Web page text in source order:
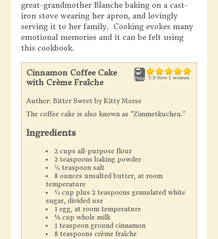
great-grandmother Blanche baking on a cast-
iron stove wearing her apron, and lovingly
serving it to her family. Cooking evokes many
emotional memories and it can be felt using
this cookbook.
5.0from 1 reviews
Print
Cinnamon Coffee Cake
with Crème Fraîche
Author: Bitter Sweet by Kitty Morse
The coffee cake is also known as "Zimmetkuchen."
Ingredients
2 cups all-purpose flour
2 teaspoons baking powder
⅛ teaspoon salt
8 ounces unsalted butter, at room
temperature
⅔ cup plus 2 teaspoons granulated white
sugar, divided use
1 egg, at room temperature
½ cup whole milk
1 teaspoon ground cinnamon
8 teaspoons crème fraîche